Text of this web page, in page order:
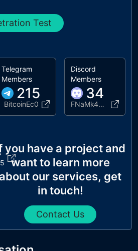
Test
Telegram
Members
215
BitcoinEc0
Discord
Members
34
FNaMk4Tuua
you have a project and
want to learn more
about our services, get
in touch!
Contact Us